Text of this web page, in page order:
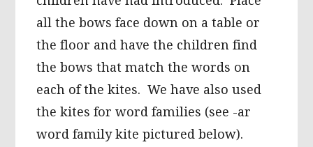
all the bows face down on a table or
the floor and have the children find
the bows that match the words on
each of the kites. We have also used
the kites for word families (see -ar
word family kite pictured below).